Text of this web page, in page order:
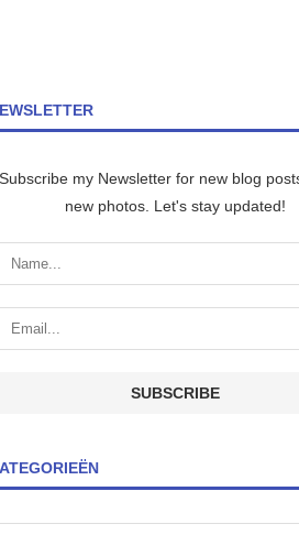
Subscribe my Newsletter for new blog
new photos. Let's stay updated!